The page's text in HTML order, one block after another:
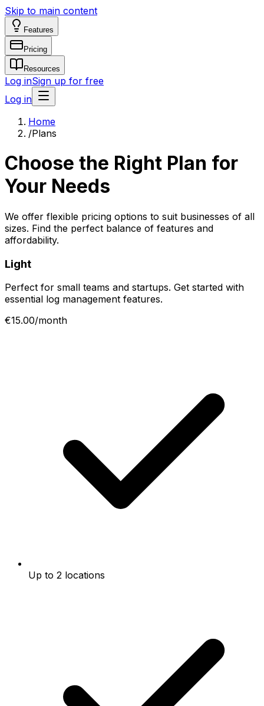
Skip to main content
Features
Pricing
Resources
Log inSign up for free
Log in
Home
/Plans
Choose the Right Plan for
Your Needs
We offer flexible pricing options to suit businesses of all
sizes. Find the perfect balance of features and
affordability.
Light
Perfect for small teams and startups. Get started with
essential log management features.
€15.00/month
Up to 2 locations